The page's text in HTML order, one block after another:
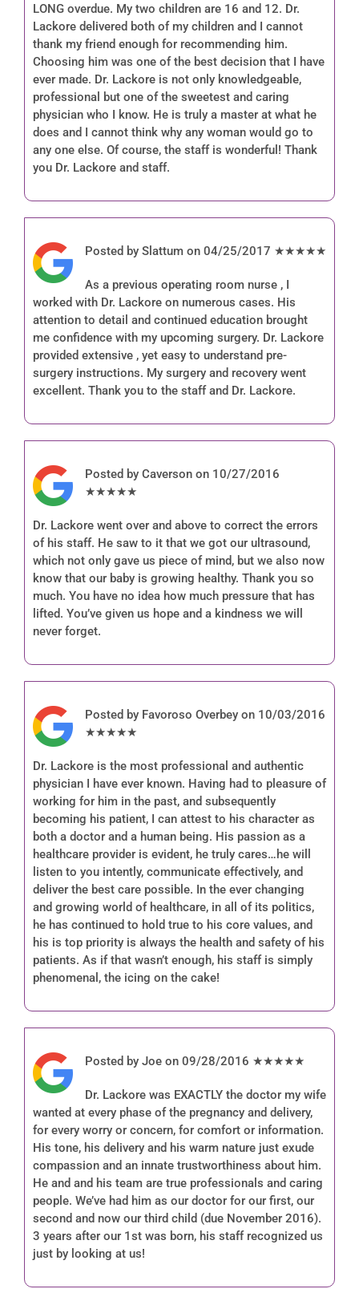
LONG overdue. My two children are 16 and 12. Dr.
Lackore delivered both of my children and I cannot
thank my friend enough for recommending him.
Choosing him was one of the best decision that I have
ever made. Dr. Lackore is not only knowledgeable,
professional but one of the sweetest and caring
physician who I know. He is truly a master at what he
does and I cannot think why any woman would go to
any one else. Of course, the staff is wonderful! Thank
you Dr. Lackore and staff.
Posted by Slattum on 04/25/2017 ★★★★★
As a previous operating room nurse , I
worked with Dr. Lackore on numerous cases. His
attention to detail and continued education brought
me confidence with my upcoming surgery. Dr. Lackore
provided extensive , yet easy to understand pre-
surgery instructions. My surgery and recovery went
excellent. Thank you to the staff and Dr. Lackore.
Posted by Caverson on 10/27/2016
★★★★★
Dr. Lackore went over and above to correct the errors
of his staff. He saw to it that we got our ultrasound,
which not only gave us piece of mind, but we also now
know that our baby is growing healthy. Thank you so
much. You have no idea how much pressure that has
lifted. You’ve given us hope and a kindness we will
never forget.
Posted by Favoroso Overbey on 10/03/2016
★★★★★
Dr. Lackore is the most professional and authentic
physician I have ever known. Having had to pleasure of
working for him in the past, and subsequently
becoming his patient, I can attest to his character as
both a doctor and a human being. His passion as a
healthcare provider is evident, he truly cares…he will
listen to you intently, communicate effectively, and
deliver the best care possible. In the ever changing
and growing world of healthcare, in all of its politics,
he has continued to hold true to his core values, and
his is top priority is always the health and safety of his
patients. As if that wasn’t enough, his staff is simply
phenomenal, the icing on the cake!
Posted by Joe on 09/28/2016 ★★★★★
Dr. Lackore was EXACTLY the doctor my wife
wanted at every phase of the pregnancy and delivery,
for every worry or concern, for comfort or information.
His tone, his delivery and his warm nature just exude
compassion and an innate trustworthiness about him.
He and and his team are true professionals and caring
people. We’ve had him as our doctor for our first, our
second and now our third child (due November 2016).
3 years after our 1st was born, his staff recognized us
just by looking at us!